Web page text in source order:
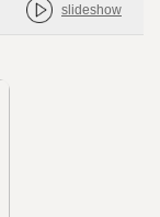
slideshow